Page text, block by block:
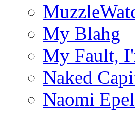
My Blahg
My Fault,
Naked
Naomi Epel